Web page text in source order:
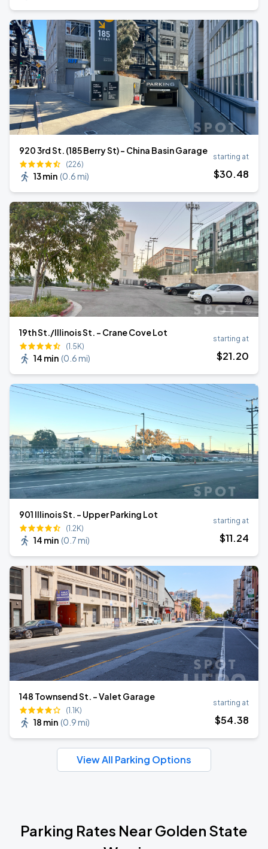
920 3rd St. (185 Berry St) - China Basin Garage
(226)
13 min (0.6 mi)
starting at
$30.48
19th St./Illinois St. - Crane Cove Lot
(1.5K)
14 min (0.6 mi)
starting at
$21.20
901 Illinois St. - Upper Parking Lot
(1.2K)
14 min (0.7 mi)
starting at
$11.24
148 Townsend St. - Valet Garage
(1.1K)
18 min (0.9 mi)
starting at
$54.38
View All Parking Options
Parking Rates Near Golden State